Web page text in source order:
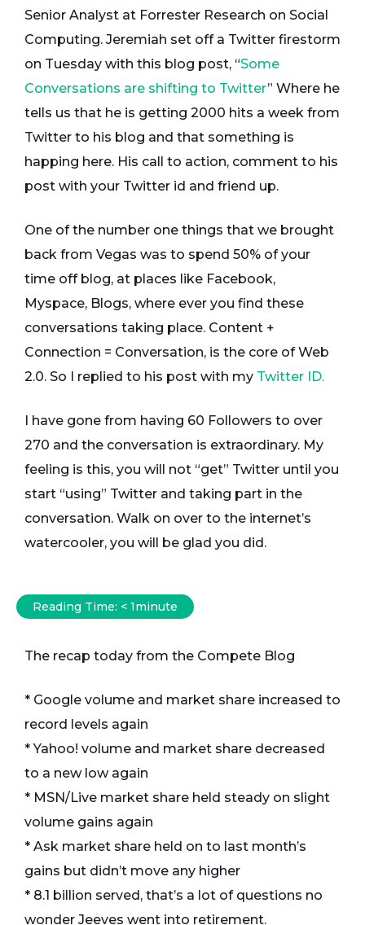
Senior Analyst at Forrester Research on Social
Computing. Jeremiah set off a Twitter firestorm
on Tuesday with this blog post, “Some
Conversations are shifting to Twitter” Where he
tells us that he is getting 2000 hits a week from
Twitter to his blog and that something is
happing here. His call to action, comment to his
post with your Twitter id and friend up.
One of the number one things that we brought
back from Vegas was to spend 50% of your
time off blog, at places like Facebook,
Myspace, Blogs, where ever you find these
conversations taking place. Content +
Connection = Conversation, is the core of Web
2.0. So I replied to his post with my Twitter ID.
I have gone from having 60 Followers to over
270 and the conversation is extraordinary. My
feeling is this, you will not “get” Twitter until you
start “using” Twitter and taking part in the
conversation. Walk on over to the internet’s
watercooler, you will be glad you did.
Reading Time: < 1minute
The recap today from the Compete Blog
* Google volume and market share increased to
record levels again
* Yahoo! volume and market share decreased
to a new low again
* MSN/Live market share held steady on slight
volume gains again
* Ask market share held on to last month’s
gains but didn’t move any higher
* 8.1 billion served, that’s a lot of questions no
wonder Jeeves went into retirement.